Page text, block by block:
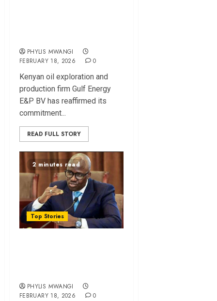
PHYLIS MWANGI
FEBRUARY 18, 2026
0
Kenyan oil exploration and
production firm Gulf Energy
E&P BV has reaffirmed its
commitment...
READ FULL STORY
2 minutes read
Top Stories
PHYLIS MWANGI
FEBRUARY 18, 2026
0